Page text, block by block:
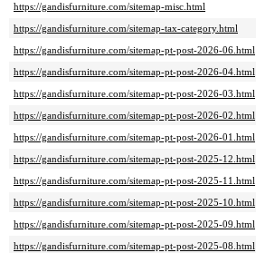
https://gandisfurniture.com/sitemap-misc.html
https://gandisfurniture.com/sitemap-tax-category.html
https://gandisfurniture.com/sitemap-pt-post-2026-06.html
https://gandisfurniture.com/sitemap-pt-post-2026-04.html
https://gandisfurniture.com/sitemap-pt-post-2026-03.html
https://gandisfurniture.com/sitemap-pt-post-2026-02.html
https://gandisfurniture.com/sitemap-pt-post-2026-01.html
https://gandisfurniture.com/sitemap-pt-post-2025-12.html
https://gandisfurniture.com/sitemap-pt-post-2025-11.html
https://gandisfurniture.com/sitemap-pt-post-2025-10.html
https://gandisfurniture.com/sitemap-pt-post-2025-09.html
https://gandisfurniture.com/sitemap-pt-post-2025-08.html